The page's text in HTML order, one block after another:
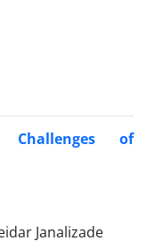
Challenges of
Janalizade